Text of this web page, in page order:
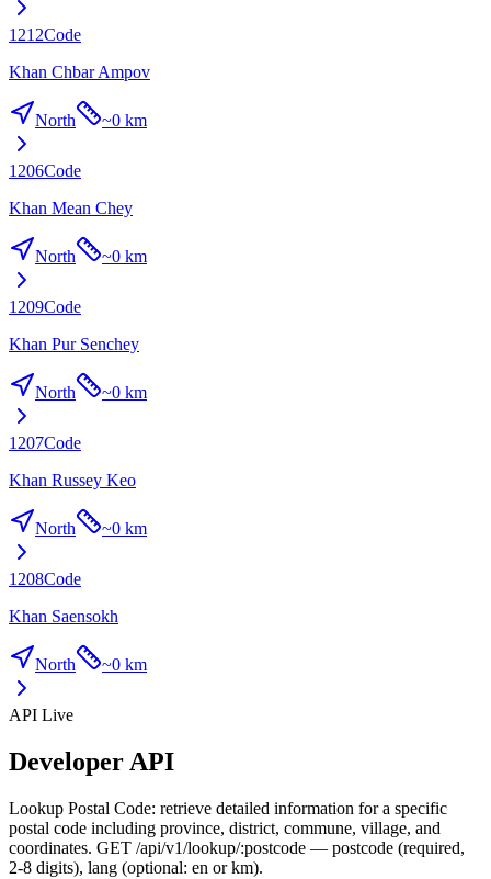
1212Code
Khan Chbar Ampov
North ~0 km
1206Code
Khan Mean Chey
North ~0 km
1209Code
Khan Pur Senchey
North ~0 km
1207Code
Khan Russey Keo
North ~0 km
1208Code
Khan Saensokh
North ~0 km
API Live
Developer API
Lookup Postal Code: retrieve detailed information for a specific
postal code including province, district, commune, village, and
coordinates. GET /api/v1/lookup/:postcode — postcode (required,
2-8 digits), lang (optional: en or km).